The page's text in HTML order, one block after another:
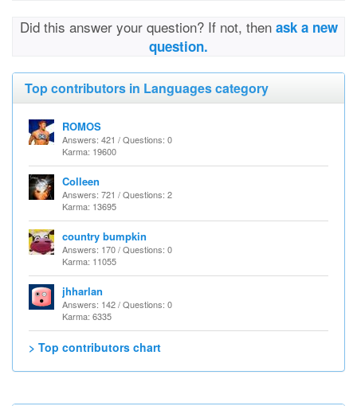
Did this answer your question? If not, then ask a new
question.
Top contributors in Languages category
ROMOS
Answers: 421 / Questions: 0
Karma: 19600
Colleen
Answers: 721 / Questions: 2
Karma: 13695
country bumpkin
Answers: 170 / Questions: 0
Karma: 11055
jhharlan
Answers: 142 / Questions: 0
Karma: 6335
> Top contributors chart